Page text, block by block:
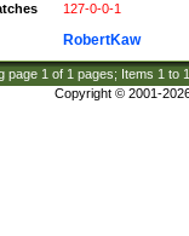
127-0-0-1
RobertKaw
page 1 of 1 pages; Items 1 to
Copyright © 2001-